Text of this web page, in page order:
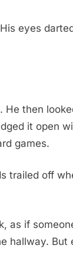
eyes
He then
it open
games.
trailed off
as if
hallway. But